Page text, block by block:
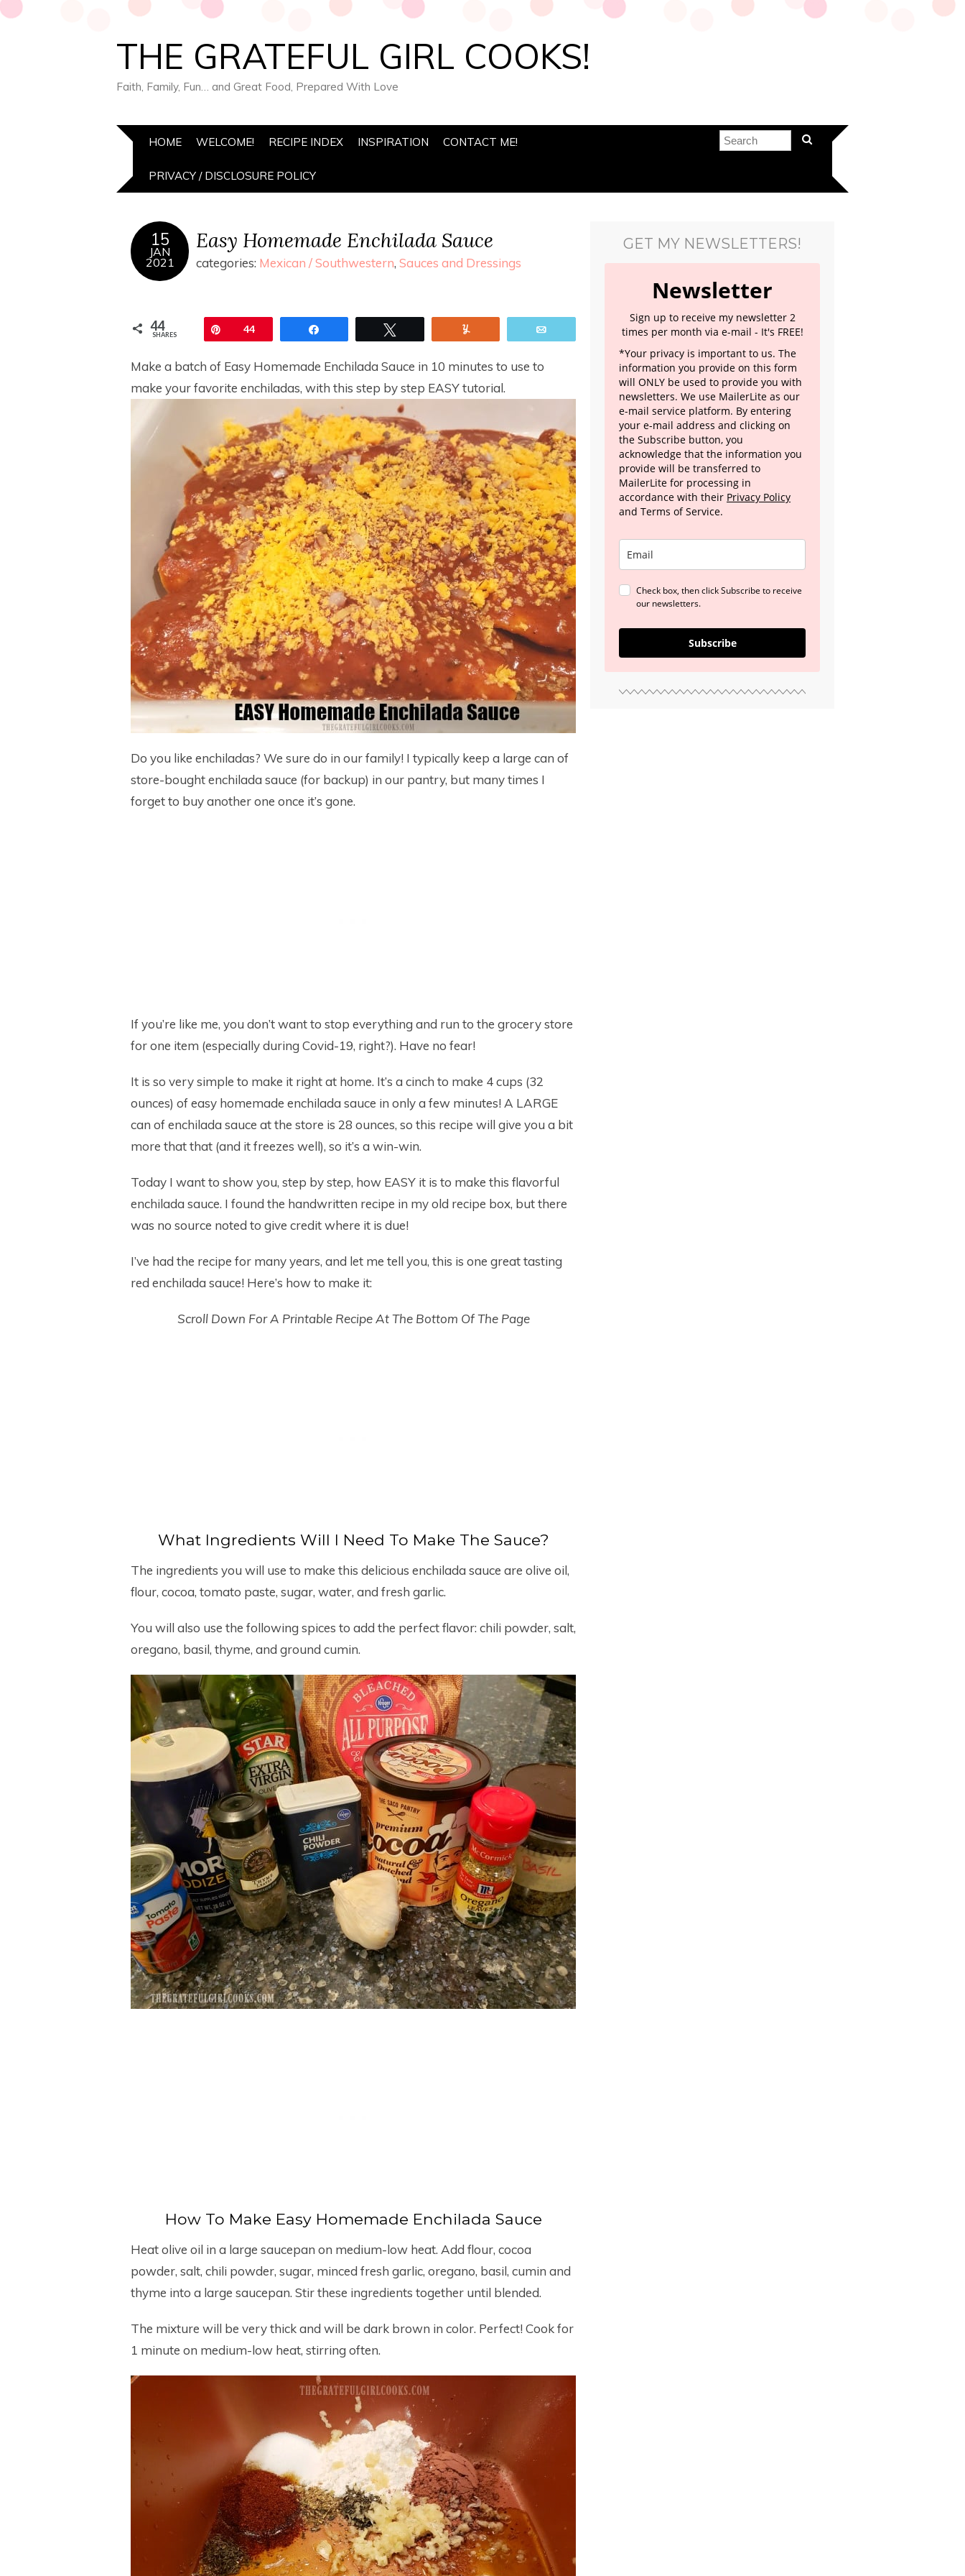
THE GRATEFUL GIRL COOKS!
Faith, Family, Fun… and Great Food, Prepared With Love
HOME WELCOME! RECIPE INDEX INSPIRATION CONTACT ME!
PRIVACY / DISCLOSURE POLICY
15
JAN
2021
Easy Homemade Enchilada Sauce
categories: Mexican / Southwestern, Sauces and Dressings
44
SHARES Pin44
Make a batch of Easy Homemade Enchilada Sauce in 10 minutes to use to
make your favorite enchiladas, with this step by step EASY tutorial.
Do you like enchiladas? We sure do in our family! I typically keep a large can of
store-bought enchilada sauce (for backup) in our pantry, but many times I
forget to buy another one once it’s gone.
If you’re like me, you don’t want to stop everything and run to the grocery store
for one item (especially during Covid-19, right?). Have no fear!
It is so very simple to make it right at home. It’s a cinch to make 4 cups (32
ounces) of easy homemade enchilada sauce in only a few minutes! A LARGE
can of enchilada sauce at the store is 28 ounces, so this recipe will give you a bit
more that that (and it freezes well), so it’s a win-win.
Today I want to show you, step by step, how EASY it is to make this flavorful
enchilada sauce. I found the handwritten recipe in my old recipe box, but there
was no source noted to give credit where it is due!
I’ve had the recipe for many years, and let me tell you, this is one great tasting
red enchilada sauce! Here’s how to make it:
Scroll Down For A Printable Recipe At The Bottom Of The Page
What Ingredients Will I Need To Make The Sauce?
The ingredients you will use to make this delicious enchilada sauce are olive oil,
flour, cocoa, tomato paste, sugar, water, and fresh garlic.
You will also use the following spices to add the perfect flavor: chili powder, salt,
oregano, basil, thyme, and ground cumin.
How To Make Easy Homemade Enchilada Sauce
Heat olive oil in a large saucepan on medium-low heat. Add flour, cocoa
powder, salt, chili powder, sugar, minced fresh garlic, oregano, basil, cumin and
thyme into a large saucepan. Stir these ingredients together until blended.
The mixture will be very thick and will be dark brown in color. Perfect! Cook for
1 minute on medium-low heat, stirring often.
GET MY NEWSLETTERS!
Newsletter
Sign up to receive my newsletter 2
times per month via e-mail - It's FREE!
*Your privacy is important to us. The
information you provide on this form
will ONLY be used to provide you with
newsletters. We use MailerLite as our
e-mail service platform. By entering
your e-mail address and clicking on
the Subscribe button, you
acknowledge that the information you
provide will be transferred to
MailerLite for processing in
accordance with their Privacy Policy
and Terms of Service.
Check box, then click Subscribe to receive
our newsletters.
Subscribe